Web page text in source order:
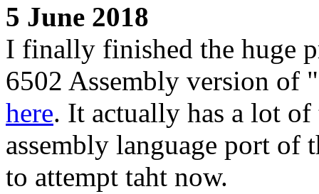
5 June 2018
I finally finished the huge
6502 Assembly version of
here. It actually has a lot
assembly language port
to attempt taht now.